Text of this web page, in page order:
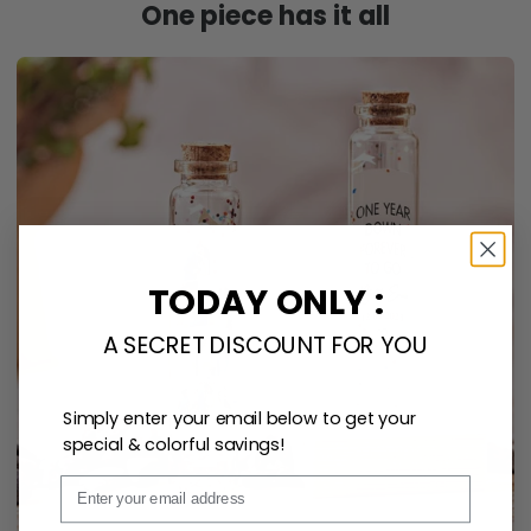
One piece has it all
Email
TODAY ONLY :
A SECRET DISCOUNT FOR YOU
Simply enter your email below to get your
special & colorful savings!